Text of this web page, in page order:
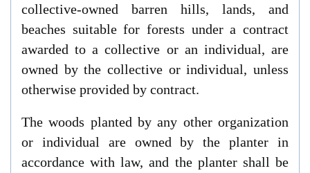
collective-owned barren hills, lands, and
beaches suitable for forests under a contract
awarded to a collective or an individual, are
owned by the collective or individual, unless
otherwise provided by contract.
The woods planted by any other organization
or individual are owned by the planter in
accordance with law, and the planter shall be